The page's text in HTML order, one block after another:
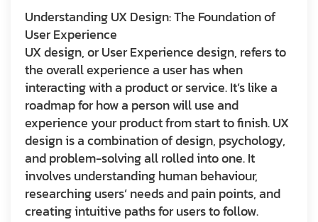
Understanding UX Design: The Foundation of
User Experience
UX design, or User Experience design, refers to
the overall experience a user has when
interacting with a product or service. It’s like a
roadmap for how a person will use and
experience your product from start to finish. UX
design is a combination of design, psychology,
and problem-solving all rolled into one. It
involves understanding human behaviour,
researching users’ needs and pain points, and
creating intuitive paths for users to follow.